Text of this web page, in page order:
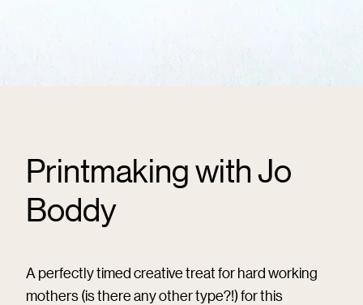
Printmaking with Jo
Boddy
A perfectly timed creative treat for hard working
mothers (is there any other type?!) for this